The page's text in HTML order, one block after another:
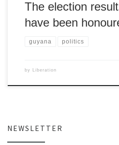
The election
have been
guyana politics
by Liberation
NEWSLETTER